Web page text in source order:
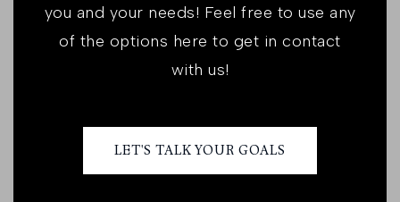
you and your needs! Feel free to use any
of the options here to get in contact
with us!
LET'S TALK YOUR GOALS